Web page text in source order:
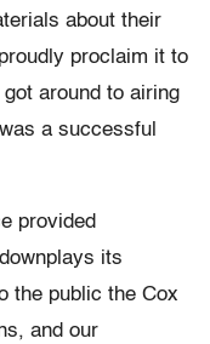
about their
proclaim it to
got around to airing
a successful
provided
its
the public the Cox
and our